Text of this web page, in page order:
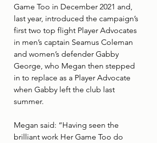
Game Too in December 2021 and,
last year, introduced the campaign’s
first two top flight Player Advocates
in men’s captain Seamus Coleman
and women’s defender Gabby
George, who Megan then stepped
in to replace as a Player Advocate
when Gabby left the club last
summer.
Megan said: “Having seen the
brilliant work Her Game Too do